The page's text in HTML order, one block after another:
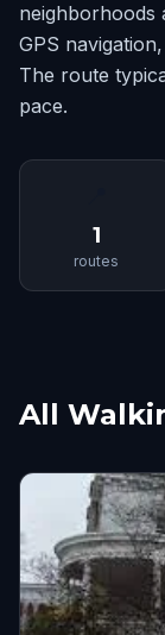
neighborhoods
GPS
The route
pace.
1
routes
All